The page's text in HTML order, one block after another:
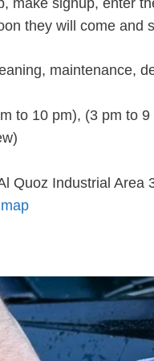
they will come and
maintenance,
to 10 pm), (3 pm to 9
Quoz Industrial Area